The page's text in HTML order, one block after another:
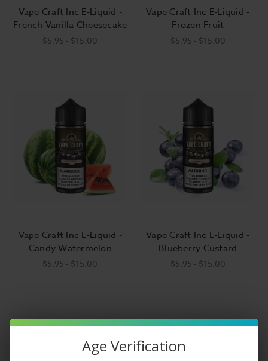
Vape Craft Inc E-Liquid -
French Vanilla Cheesecake
$5.95 - $15.00
Vape Craft Inc E-Liquid -
Frozen Fruit
$5.95 - $15.00
Vape Craft Inc E-Liquid -
Candy Watermelon
$5.95 - $15.00
Vape Craft Inc E-Liquid -
Blueberry Custard
$5.95 - $15.00
Age Verification